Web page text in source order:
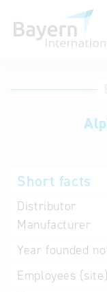
International
Short facts
Distributor
Manufacturer
Year founded
Employees